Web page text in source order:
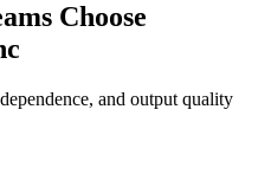
Choose
and output quality